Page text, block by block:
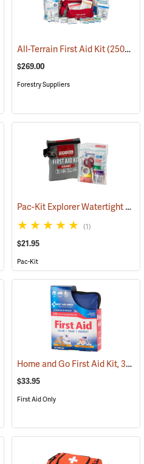
(25083)All-Terrain First Aid Kit(25077)
$269.00
Forestry Suppliers
(24901) Pac-Kit Explorer Watertight First Aid Kit, Small (67-Piece)
(1)
$21.95
Pac-Kit
(25284) Home and Go First Aid Kit, 312 Piece
$33.95
First Aid Only